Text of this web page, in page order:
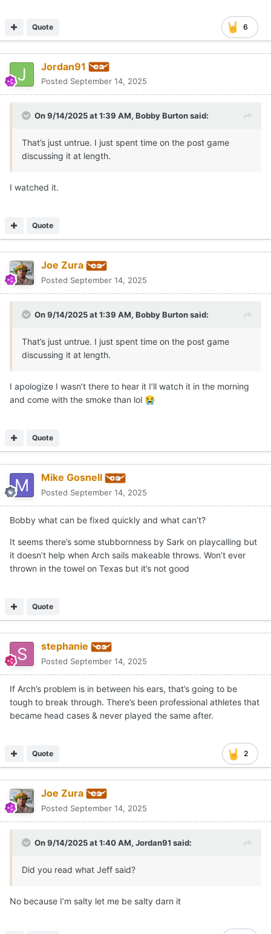
6
Quote
Jordan91
Posted September 14, 2025
On 9/14/2025 at 1:39 AM, Bobby Burtonsaid:
That’s just untrue. I just spent time on the post game
discussing it at length.
I watched it.
Quote
Joe Zura
Posted September 14, 2025
On 9/14/2025 at 1:39 AM, Bobby Burtonsaid:
That’s just untrue. I just spent time on the post game
discussing it at length.
I apologize I wasn’t there to hear it I’ll watch it in the morning
and come with the smoke than lol 😭
Quote
Mike Gosnell
Posted September 14, 2025
Bobby what can be fixed quickly and what can’t?
It seems there’s some stubbornness by Sark on playcalling but
it doesn’t help when Arch sails makeable throws. Won’t ever
thrown in the towel on Texas but it’s not good
Quote
stephanie
Posted September 14, 2025
If Arch’s problem is in between his ears, that’s going to be
tough to break through. There’s been professional athletes that
became head cases & never played the same after.
2
Quote
Joe Zura
Posted September 14, 2025
On 9/14/2025 at 1:40 AM, Jordan91 said:
Did you read what Jeff said?
No because I’m salty let me be salty darn it